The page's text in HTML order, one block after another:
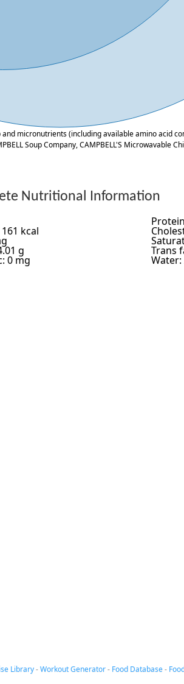
micronutrients (including available amino acid
Soup Company, CAMPBELL'S Microwavable
Nutritional Information
kcal
g Trans
0 mg Water:
Library-Workout Generator- Food Database-